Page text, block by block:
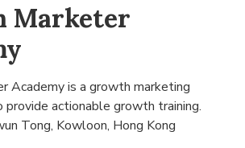
Marketer
Academy is a growth marketing
provide actionable growth training.
Tong, Kowloon, Hong Kong